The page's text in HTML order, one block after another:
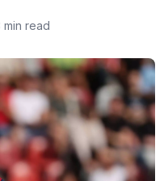
min read